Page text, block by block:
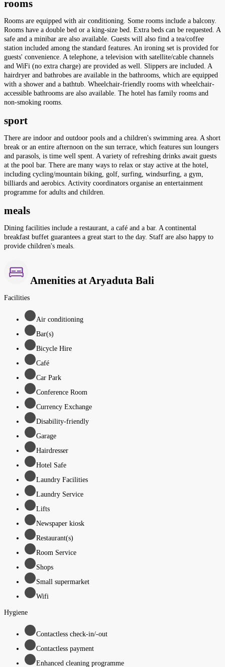
rooms
Rooms are equipped with air conditioning. Some rooms include a balcony.
Rooms have a double bed or a king-size bed. Extra beds can be requested. A
safe and a minibar are also available. Guests will also find a tea/coffee
station included among the standard features. An ironing set is provided for
guests' convenience. A telephone, a television with satellite/cable channels
and WiFi (no extra charge) are provided as well. Slippers are included. A
hairdryer and bathrobes are available in the bathrooms, which are equipped
with a shower and a bathtub. Wheelchair-friendly rooms with wheelchair-
accessible bathrooms are also available. The hotel has family rooms and
non-smoking rooms.
sport
There are indoor and outdoor pools and a children's swimming area. A short
break or an entire afternoon on the sun terrace, which features sun loungers
and parasols, is time well spent. A variety of refreshing drinks await guests
at the pool bar. There are many ways to relax or stay active at the hotel,
including cycling/mountain biking, golf, surfing, windsurfing, a gym,
billiards and aerobics. Activity coordinators organise an entertainment
programme for adults and children.
meals
Dining facilities include a restaurant, a café and a bar. A continental
breakfast buffet guarantees a great start to the day. Staff are also happy to
provide children's meals.
Amenities at Aryaduta Bali
Facilities
Air conditioning
Bar(s)
Bicycle Hire
Café
Car Park
Conference Room
Currency Exchange
Disability-friendly
Garage
Hairdresser
Hotel Safe
Laundry Facilities
Laundry Service
Lifts
Newspaper kiosk
Restaurant(s)
Room Service
Shops
Small supermarket
Wifi
Hygiene
Contactless check-in/-out
Contactless payment
Enhanced cleaning programme